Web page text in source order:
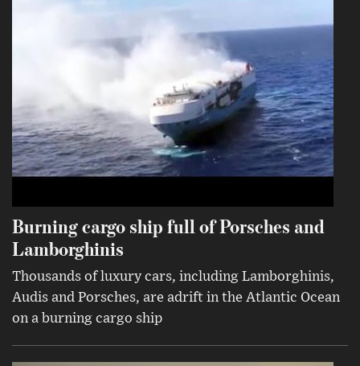
Burning cargo ship full of Porsches and
Lamborghinis
Thousands of luxury cars, including Lamborghinis,
Audis and Porsches, are adrift in the Atlantic Ocean
on a burning cargo ship